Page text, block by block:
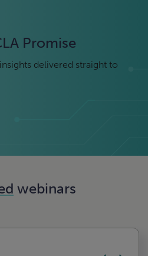
Promise
delivered straight to
webinars